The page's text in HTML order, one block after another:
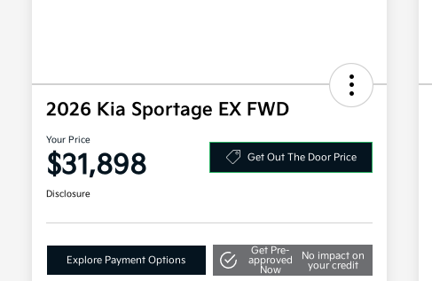
2026 Kia Sportage EX FWD
Your Price
$31,898 Get Out The Door Price
Disclosure
Explore Payment Options
Get Pre-
approved
Now
No impact on
your credit